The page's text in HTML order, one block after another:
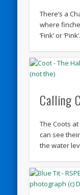
There’s a
where
‘Fink’ or
Calling
The Coots
can see
the water